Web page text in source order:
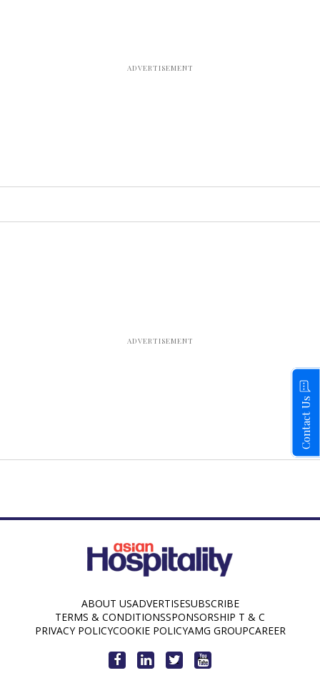
ABOUT USADVERTISESUBSCRIBE
TERMS & CONDITIONSSPONSORSHIP T & C
PRIVACY POLICYCOOKIE POLICYAMG GROUPCAREER
Contact Us